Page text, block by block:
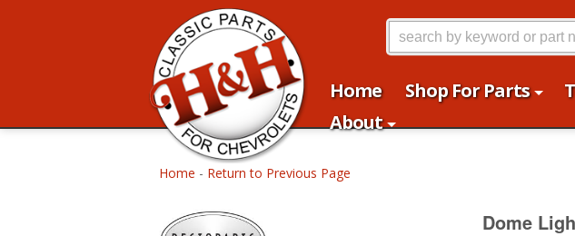
Home Shop For Parts
About
Home - Return to Previous Page
Dome